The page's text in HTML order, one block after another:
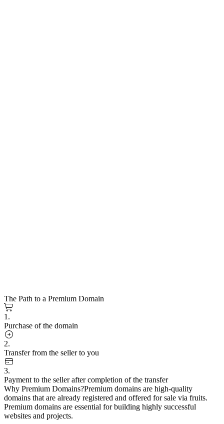
The Path to a Premium Domain
1.
Purchase of the domain
2.
Transfer from the seller to you
3.
Payment to the seller after completion of the transfer
Why Premium Domains?Premium domains are high-quality
domains that are already registered and offered for sale via fruits.
Premium domains are essential for building highly successful
websites and projects.